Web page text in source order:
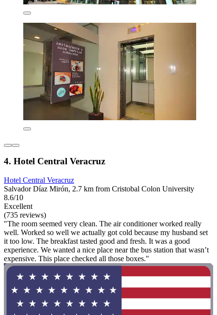
4. Hotel Central Veracruz
Hotel Central Veracruz
Salvador Díaz Mirón, 2.7 km from Cristobal Colon University
8.6/10
Excellent
(735 reviews)
"The room seemed very clean. The air conditioner worked really
well. Worked so well we actually got cold because my husband set
it too low. The breakfast tasted good and fresh. It was a good
experience. We wanted a nice place near the bus station that wasn’t
expensive. This place checked all those boxes."